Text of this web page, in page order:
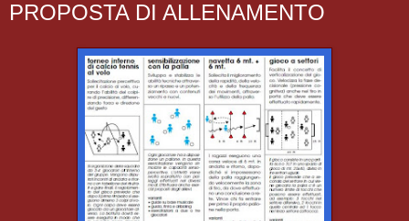
PROPOSTA DI ALLENAMENTO